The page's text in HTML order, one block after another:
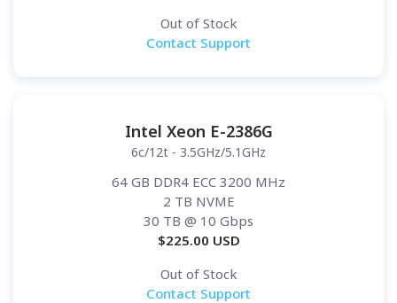
Out of Stock
Contact Support
Intel Xeon E-2386G
6c/12t - 3.5GHz/5.1GHz
64 GB DDR4 ECC 3200 MHz
2 TB NVME
30 TB @ 10 Gbps
$225.00 USD
Out of Stock
Contact Support